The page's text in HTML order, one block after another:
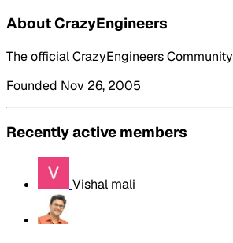
About CrazyEngineers
The official CrazyEngineers Community
Founded Nov 26, 2005
Recently active members
Vishal mali